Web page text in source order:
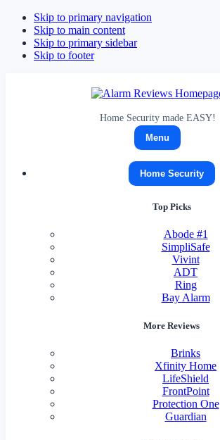
Skip to primary navigation
Skip to main content
Skip to primary sidebar
Skip to footer
Home Security made EASY!
Menu
Home Security
Top Picks
Abode #1
SimpliSafe
Vivint
ADT
Ring
Bay Alarm
More Reviews
Brinks
Xfinity Home
LifeShield
FrontPoint
Protection One
Guardian